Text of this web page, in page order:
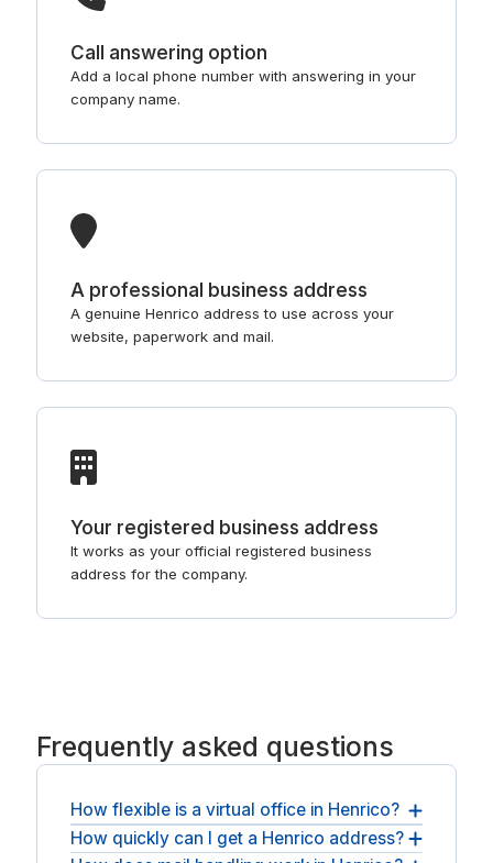
Call answering option
Add a local phone number with answering in your
company name.
A professional business address
A genuine Henrico address to use across your
website, paperwork and mail.
Your registered business address
It works as your official registered business
address for the company.
Frequently asked questions
How flexible is a virtual office in Henrico?
It stays flexible: month-to-month terms, with the
How quickly can I get a Henrico address?